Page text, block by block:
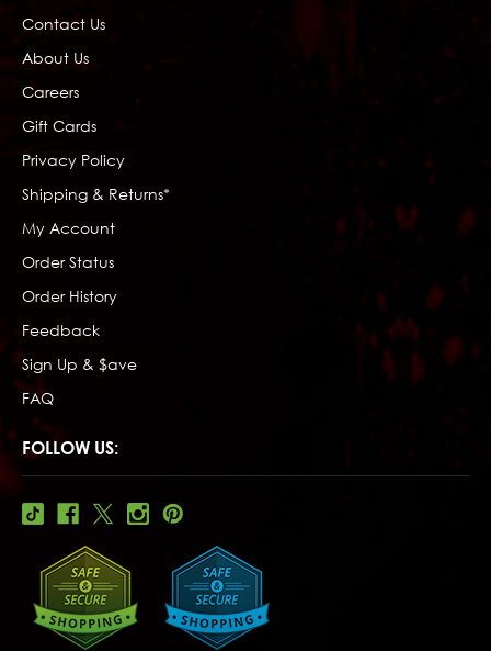
Contact Us
About Us
Careers
Gift Cards
Privacy Policy
Shipping & Returns*
My Account
Order Status
Order History
Feedback
Sign Up & $ave
FAQ
FOLLOW US: